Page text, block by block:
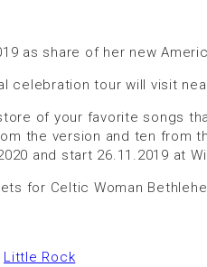
as share of her new
celebration tour will visit
of your favorite songs
the version and ten from
and start 26.11.2019 at
for Celtic Woman
Little Rock